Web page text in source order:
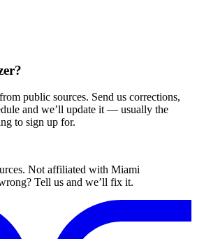
public sources. Send us corrections,
and we’ll update it — usually the
to sign up for.
Not affiliated with Miami
Tell us and we’ll fix it.